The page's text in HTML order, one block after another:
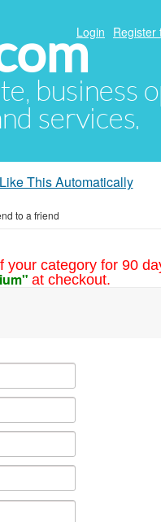
business
services.
Login Register
This Automatically
to a friend
your category for 90
at checkout.